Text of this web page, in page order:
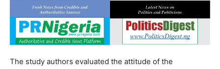
The study authors evaluated the attitude of the